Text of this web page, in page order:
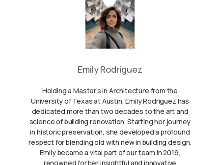
Emily Rodriguez
Holding a Master’s in Architecture from the
University of Texas at Austin, Emily Rodriguez has
dedicated more than two decades to the art and
science of building renovation. Starting her journey
in historic preservation, she developed a profound
respect for blending old with new in building design.
Emily became a vital part of our team in 2019,
renowned for her insightful and innovative